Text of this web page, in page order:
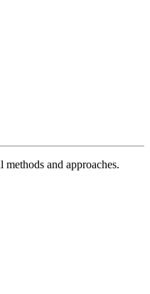
and approaches.